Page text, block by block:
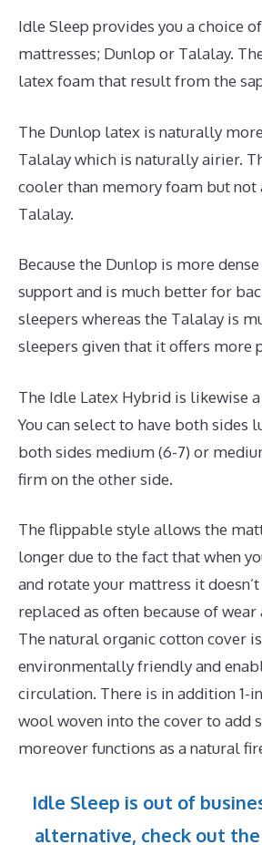
Idle Sleep provides you a choice
mattresses; Dunlop or Talalay.
latex foam that result from the
The Dunlop latex is naturally
Talalay which is naturally airier.
cooler than memory foam but not
Talalay.
Because the Dunlop is more
support and is much better for
sleepers whereas the Talalay is
sleepers given that it offers more
The Idle Latex Hybrid is likewise
You can select to have both sides
both sides medium (6-7) or
firm on the other side.
The flippable style allows the
longer due to the fact that when
and rotate your mattress it
replaced as often because of
The natural organic cotton cover
environmentally friendly and
circulation. There is in addition 1-
wool woven into the cover to add
moreover functions as a natural
Idle Sleep is out of
alternative, check out